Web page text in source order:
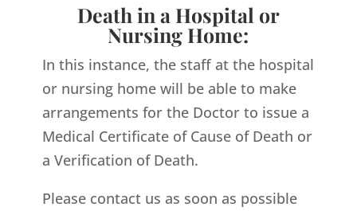
Death in a Hospital or
Nursing Home:
In this instance, the staff at the hospital
or nursing home will be able to make
arrangements for the Doctor to issue a
Medical Certificate of Cause of Death or
a Verification of Death.
Please contact us as soon as possible